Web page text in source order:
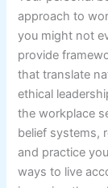
approach to
you might not
provide
that translate
ethical
the workplace
belief systems,
and practice
ways to live